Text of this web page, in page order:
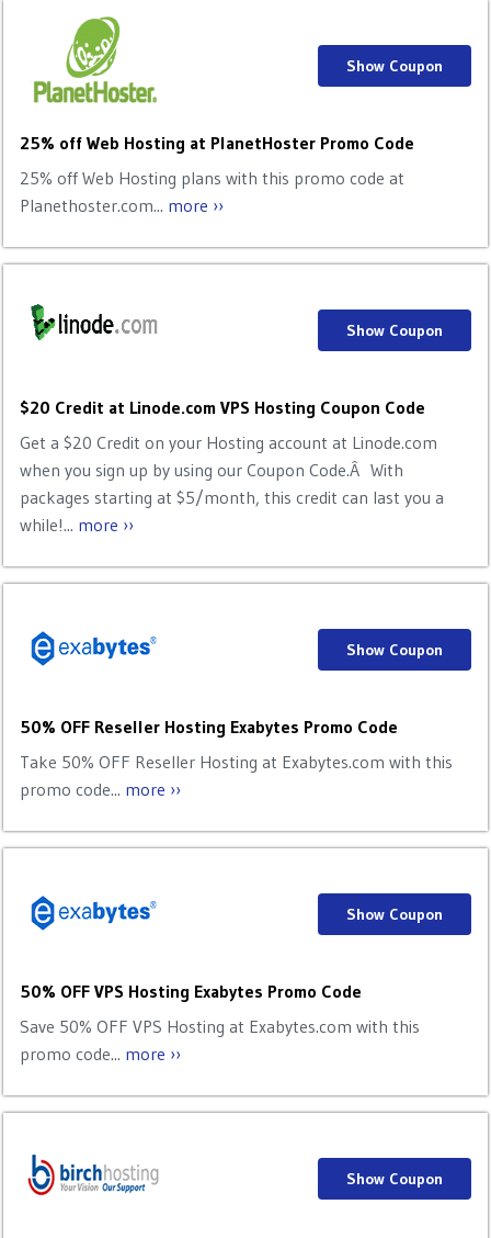
25% off Web Hosting at PlanetHoster Promo Code
25% off Web Hosting plans with this promo code at
Planethoster.com... more ››
Show Coupon
$20 Credit at Linode.com VPS Hosting Coupon Code
Get a $20 Credit on your Hosting account at Linode.com
when you sign up by using our Coupon Code.Â With
packages starting at $5/month, this credit can last you a
while!... more ››
Show Coupon
50% OFF Reseller Hosting Exabytes Promo Code
Take 50% OFF Reseller Hosting at Exabytes.com with this
promo code... more ››
Show Coupon
50% OFF VPS Hosting Exabytes Promo Code
Save 50% OFF VPS Hosting at Exabytes.com with this
promo code... more ››
Show Coupon
Show Coupon